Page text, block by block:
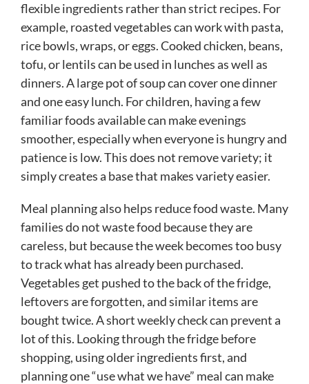
flexible ingredients rather than strict recipes. For
example, roasted vegetables can work with pasta,
rice bowls, wraps, or eggs. Cooked chicken, beans,
tofu, or lentils can be used in lunches as well as
dinners. A large pot of soup can cover one dinner
and one easy lunch. For children, having a few
familiar foods available can make evenings
smoother, especially when everyone is hungry and
patience is low. This does not remove variety; it
simply creates a base that makes variety easier.
Meal planning also helps reduce food waste. Many
families do not waste food because they are
careless, but because the week becomes too busy
to track what has already been purchased.
Vegetables get pushed to the back of the fridge,
leftovers are forgotten, and similar items are
bought twice. A short weekly check can prevent a
lot of this. Looking through the fridge before
shopping, using older ingredients first, and
planning one “use what we have” meal can make